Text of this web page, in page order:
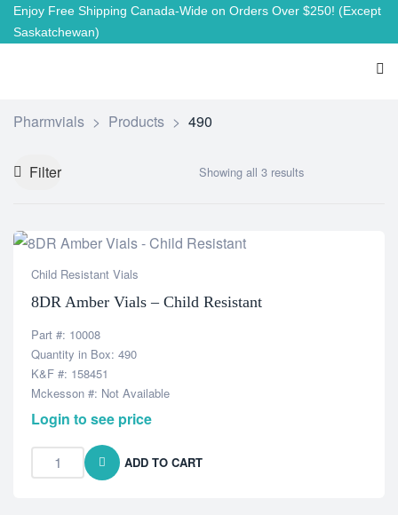
Enjoy Free Shipping Canada-Wide on Orders Over $250! (Except
Saskatchewan)
Pharmvials > Products > 490
Filter Showing all 3 results
Child Resistant Vials
8DR Amber Vials – Child Resistant
Part #: 10008
Quantity in Box: 490
K&F #: 158451
Mckesson #: Not Available
Login to see price
ADD TO CART